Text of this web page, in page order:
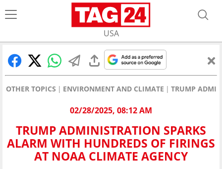
USA
OTHER TOPICS ENVIRONMENT AND CLIMATE TRUMP
02/28/2025, 08:12 AM
TRUMP ADMINISTRATION SPARKS
ALARM WITH HUNDREDS OF FIRINGS
AT NOAA CLIMATE AGENCY